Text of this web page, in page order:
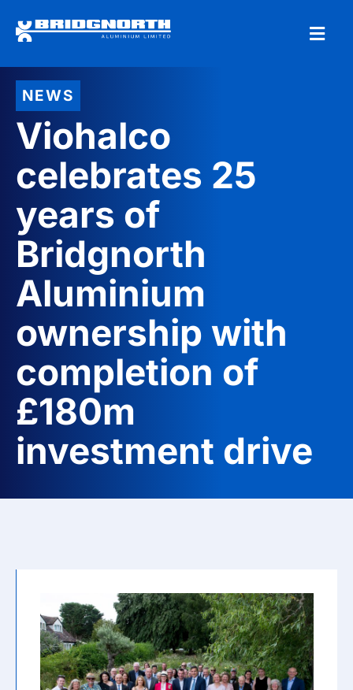
NEWS
Viohalco
celebrates 25
years of
Bridgnorth
Aluminium
ownership with
completion of
£180m
investment drive